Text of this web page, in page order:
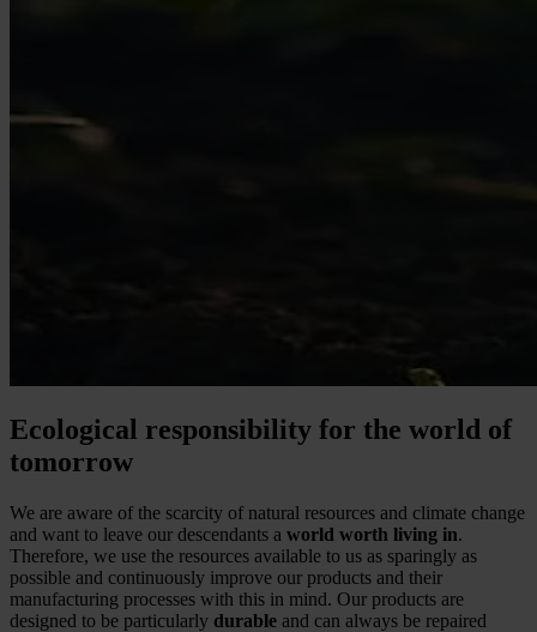
Ecological responsibility for the world of
tomorrow
We are aware of the scarcity of natural resources and climate change
and want to leave our descendants a world worth living in.
Therefore, we use the resources available to us as sparingly as
possible and continuously improve our products and their
manufacturing processes with this in mind. Our products are
designed to be particularly durable and can always be repaired